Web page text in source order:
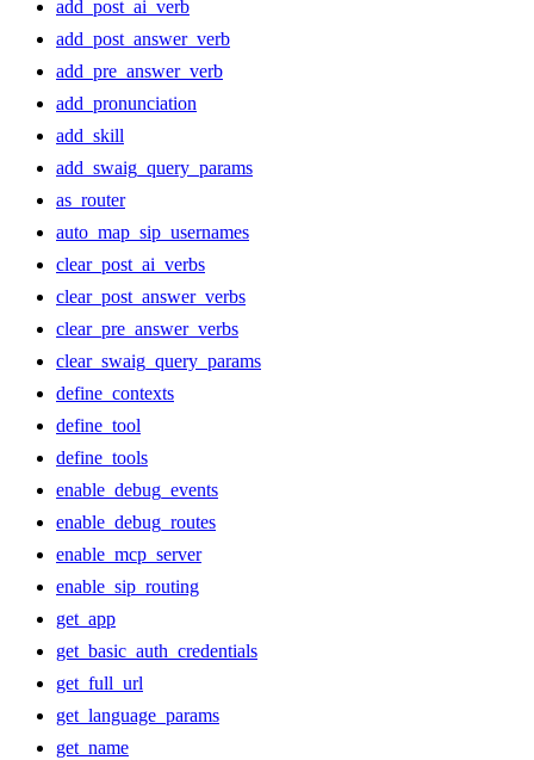
add_post_ai_verb
add_post_answer_verb
add_pre_answer_verb
add_pronunciation
add_skill
add_swaig_query_params
as_router
auto_map_sip_usernames
clear_post_ai_verbs
clear_post_answer_verbs
clear_pre_answer_verbs
clear_swaig_query_params
define_contexts
define_tool
define_tools
enable_debug_events
enable_debug_routes
enable_mcp_server
enable_sip_routing
get_app
get_basic_auth_credentials
get_full_url
get_language_params
get_name